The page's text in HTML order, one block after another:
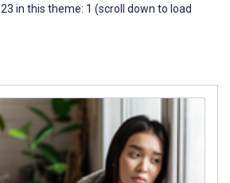
in this theme: 1 (scroll down to load